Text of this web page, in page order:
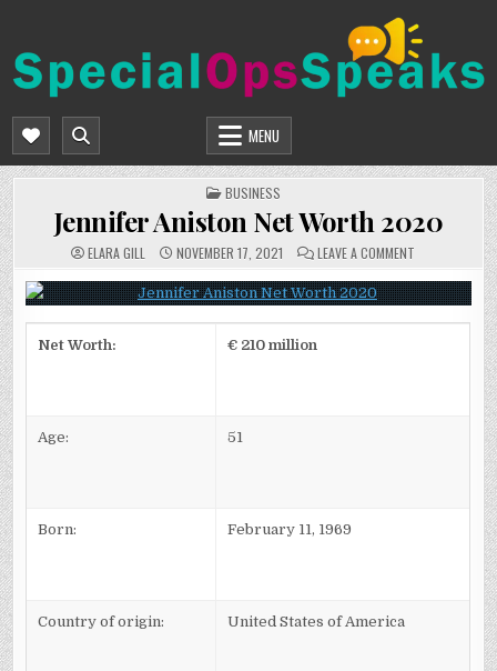
content
SPECIALOPSSPEAKS
MENU
POSTED
IN
BUSINESS
Jennifer Aniston Net Worth 2020
ELARA GILL NOVEMBER 17, 2021 LEAVE A COMMENT
ANISTON
NET
WORTH
2020
Net Worth: € 210 million
Age: 51
Born: February 11, 1969
Country of origin: United States of America